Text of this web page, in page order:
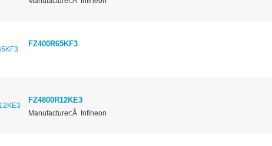
FZ400R65KF3
FZ4800R12KE3
Manufacturer:Â Infineon